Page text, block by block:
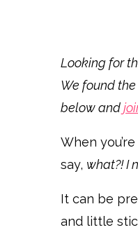
Looking for
We found
below and
When you’re
say, what?! I
It can be
and little